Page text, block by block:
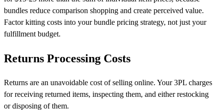
bundles reduce comparison shopping and create perceived value.
Factor kitting costs into your bundle pricing strategy, not just your
fulfillment budget.
Returns Processing Costs
Returns are an unavoidable cost of selling online. Your 3PL charges
for receiving returned items, inspecting them, and either restocking
or disposing of them.